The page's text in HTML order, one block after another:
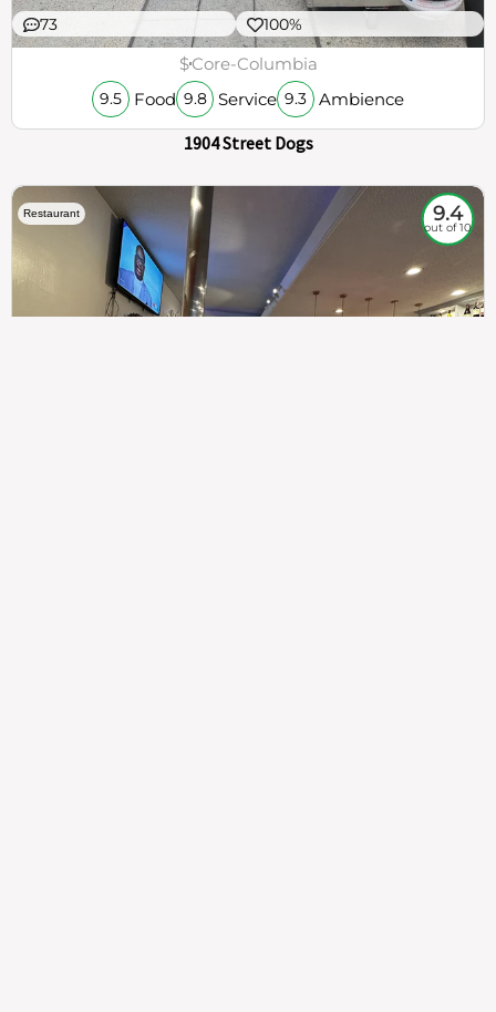
73 100%
$Core-Columbia
9.5 Food 9.8 Service 9.3 Ambience
1904 Street Dogs
Restaurant 9.4
out of 10